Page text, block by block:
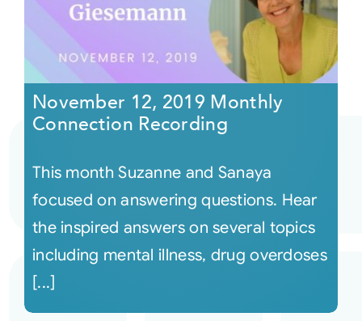
November 12, 2019 Monthly
Connection Recording
This month Suzanne and Sanaya
focused on answering questions. Hear
the inspired answers on several topics
including mental illness, drug overdoses
[...]